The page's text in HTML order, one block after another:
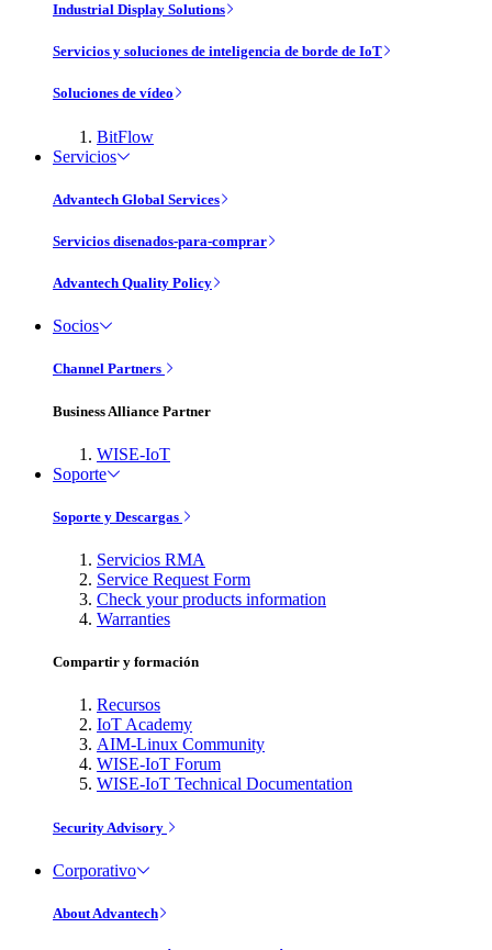
Industrial Display Solutions
Servicios y soluciones de inteligencia de borde de IoT
Soluciones de vídeo
BitFlow
Servicios
Advantech Global Services
Servicios disenados-para-comprar
Advantech Quality Policy
Socios
Channel Partners
Business Alliance Partner
WISE-IoT
Soporte
Soporte y Descargas
Servicios RMA
Service Request Form
Check your products information
Warranties
Compartir y formación
Recursos
IoT Academy
AIM-Linux Community
WISE-IoT Forum
WISE-IoT Technical Documentation
Security Advisory
Corporativo
About Advantech